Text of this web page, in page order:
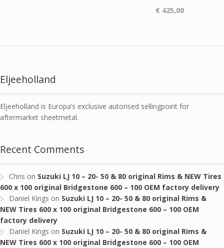
€ 425,00
Eljeeholland
Eljeeholland is Europa’s exclusive autorised sellingpoint for
aftermarket sheetmetal.
Recent Comments
Chris on Suzuki LJ 10 – 20- 50 & 80 original Rims & NEW Tires
600 x 100 original Bridgestone 600 – 100 OEM factory delivery
Daniel Kings on Suzuki LJ 10 – 20- 50 & 80 original Rims &
NEW Tires 600 x 100 original Bridgestone 600 – 100 OEM
factory delivery
Daniel Kings on Suzuki LJ 10 – 20- 50 & 80 original Rims &
NEW Tires 600 x 100 original Bridgestone 600 – 100 OEM